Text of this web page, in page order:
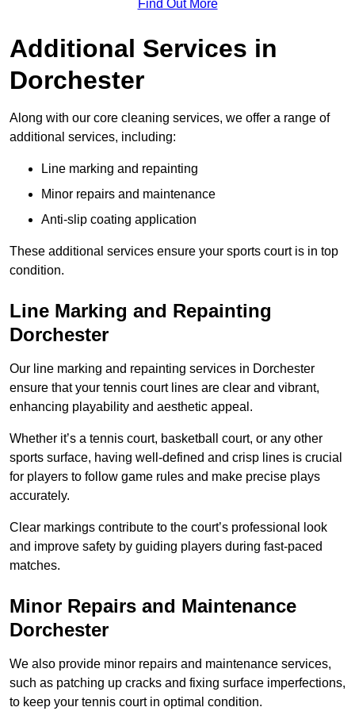
Find Out More
Additional Services in
Dorchester
Along with our core cleaning services, we offer a range of
additional services, including:
Line marking and repainting
Minor repairs and maintenance
Anti-slip coating application
These additional services ensure your sports court is in top
condition.
Line Marking and Repainting
Dorchester
Our line marking and repainting services in Dorchester
ensure that your tennis court lines are clear and vibrant,
enhancing playability and aesthetic appeal.
Whether it’s a tennis court, basketball court, or any other
sports surface, having well-defined and crisp lines is crucial
for players to follow game rules and make precise plays
accurately.
Clear markings contribute to the court’s professional look
and improve safety by guiding players during fast-paced
matches.
Minor Repairs and Maintenance
Dorchester
We also provide minor repairs and maintenance services,
such as patching up cracks and fixing surface imperfections,
to keep your tennis court in optimal condition.